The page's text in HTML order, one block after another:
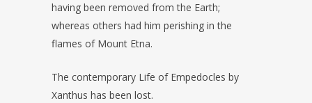
having been removed from the Earth;
whereas others had him perishing in the
flames of Mount Etna.
The contemporary Life of Empedocles by
Xanthus has been lost.